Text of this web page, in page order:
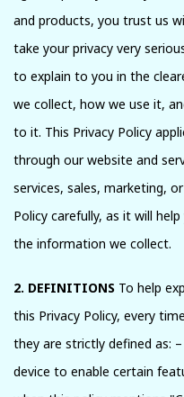
and products, you trust us
take your privacy very
to explain to you in the
we collect, how we use it,
to it. This Privacy Policy
through our website and
services, sales, marketing,
Policy carefully, as it will
the information we collect.
2. DEFINITIONS To help
this Privacy Policy, every
they are strictly defined as:
device to enable certain